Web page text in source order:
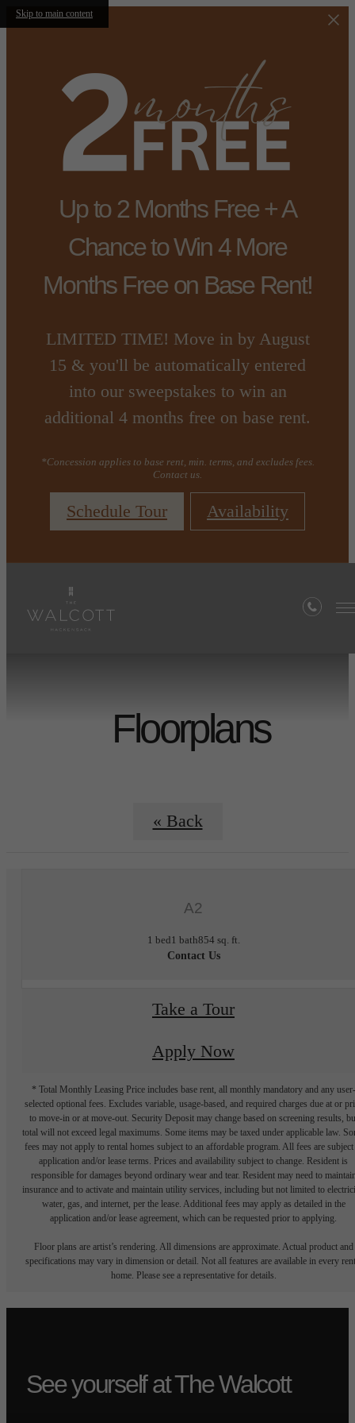
Skip to main content
Up to 2 Months Free + A
Chance to Win 4 More
Months Free on Base Rent!
LIMITED TIME! Move in by August
15 & you'll be automatically entered
into our sweepstakes to win an
additional 4 months free on base rent.
*Concession applies to base rent, min. terms, and excludes fees.
Contact us.
Schedule Tour Availability
Floorplans
« Back
A2
1 bed1 bath854 sq. ft.
Contact Us
Take a Tour
Apply Now
* Total Monthly Leasing Price includes base rent, all monthly mandatory and any user-
selected optional fees. Excludes variable, usage-based, and required charges due at or
to move-in or at move-out. Security Deposit may change based on screening results,
total will not exceed legal maximums. Some items may be taxed under applicable law.
fees may not apply to rental homes subject to an affordable program. All fees are subject
application and/or lease terms. Prices and availability subject to change. Resident is
responsible for damages beyond ordinary wear and tear. Resident may need to
insurance and to activate and maintain utility services, including but not limited to
water, gas, and internet, per the lease. Additional fees may apply as detailed in the
application and/or lease agreement, which can be requested prior to applying.
Floor plans are artist’s rendering. All dimensions are approximate. Actual product and
specifications may vary in dimension or detail. Not all features are available in every
home. Please see a representative for details.
See yourself at The Walcott